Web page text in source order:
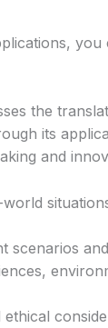
you
the
its
and
scenarios